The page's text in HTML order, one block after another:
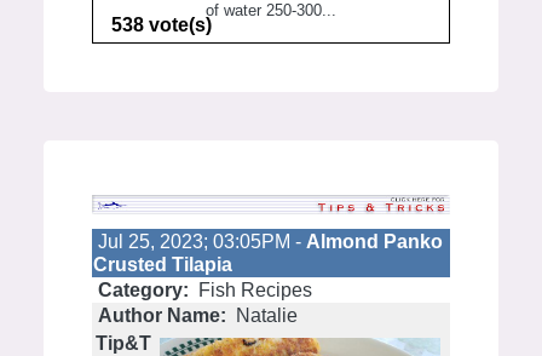
of water 250-300...
538 vote(s)
Jul 25, 2023; 03:05PM - Almond Panko
Crusted Tilapia
Category:
Fish Recipes
Author Name:
Natalie
Tip&T